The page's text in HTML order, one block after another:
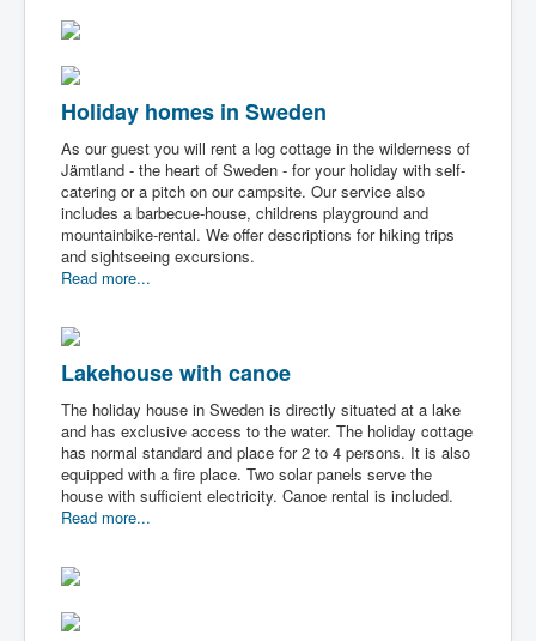
Holiday homes in Sweden
As our guest you will rent a log cottage in the wilderness of
Jämtland - the heart of Sweden - for your holiday with self-
catering or a pitch on our campsite. Our service also
includes a barbecue-house, childrens playground and
mountainbike-rental. We offer descriptions for hiking trips
and sightseeing excursions.
Read more...
Lakehouse with canoe
The holiday house in Sweden is directly situated at a lake
and has exclusive access to the water. The holiday cottage
has normal standard and place for 2 to 4 persons. It is also
equipped with a fire place. Two solar panels serve the
house with sufficient electricity. Canoe rental is included.
Read more...